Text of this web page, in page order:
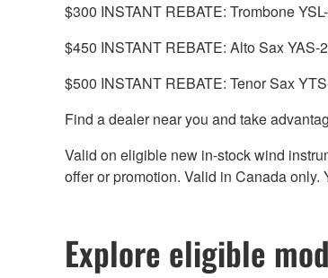
$300 INSTANT REBATE: Trombone
$450 INSTANT REBATE: Alto Sax YAS-
$500 INSTANT REBATE: Tenor Sax
Find a dealer near you and take
Valid on eligible new in-stock wind
offer or promotion. Valid in Canada
Explore eligible